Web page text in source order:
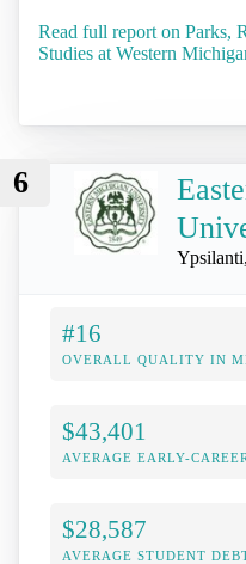
Read full report on Parks,
Studies at Western
6
#16
OVERALL QUALITY IN
$43,401
AVERAGE EARLY-
$28,587
AVERAGE STUDENT